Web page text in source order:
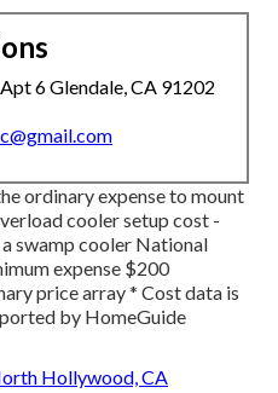
6 Glendale, CA 91202
ordinary expense to mount
cooler setup cost -
swamp cooler National
expense $200
price array * Cost data is
by HomeGuide
Hollywood, CA